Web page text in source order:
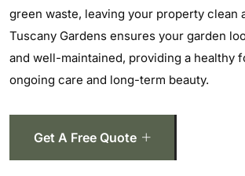
green waste, leaving your property clean
Tuscany Gardens ensures your garden
and well-maintained, providing a healthy
ongoing care and long-term beauty.
Get A Free Quote